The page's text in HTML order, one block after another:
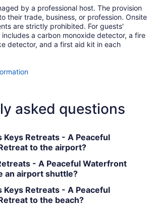
by a professional host. The provision
their trade, business, or profession. Onsite
are strictly prohibited. For guests'
a carbon monoxide detector, a fire
detector, and a first aid kit in each
asked questions
Keys Retreats - A Peaceful
to the airport?
- A Peaceful Waterfront
an airport shuttle?
Keys Retreats - A Peaceful
to the beach?